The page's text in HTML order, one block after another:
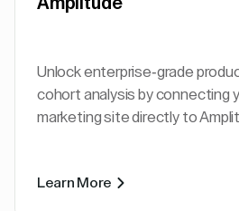
Amplitude
Unlock enterprise-grade
cohort analysis by connecting
marketing site directly to
Learn More